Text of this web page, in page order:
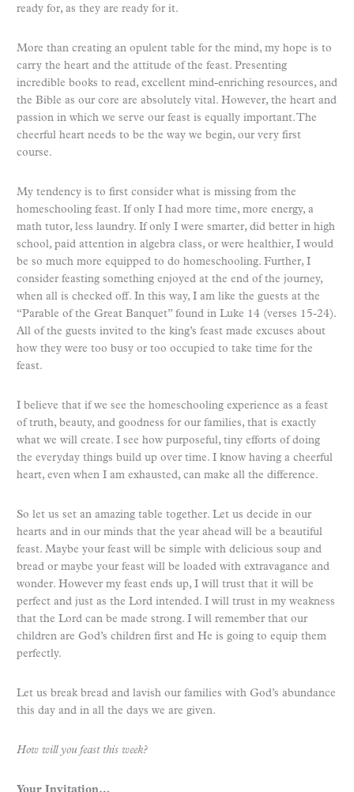
ready for, as they are ready for it.
More than creating an opulent table for the mind, my hope is to
carry the heart and the attitude of the feast. Presenting
incredible books to read, excellent mind-enriching resources, and
the Bible as our core are absolutely vital. However, the heart and
passion in which we serve our feast is equally important. The
cheerful heart needs to be the way we begin, our very first
course.
My tendency is to first consider what is missing from the
homeschooling feast. If only I had more time, more energy, a
math tutor, less laundry. If only I were smarter, did better in high
school, paid attention in algebra class, or were healthier, I would
be so much more equipped to do homeschooling. Further, I
consider feasting something enjoyed at the end of the journey,
when all is checked off. In this way, I am like the guests at the
“Parable of the Great Banquet” found in Luke 14 (verses 15-24).
All of the guests invited to the king’s feast made excuses about
how they were too busy or too occupied to take time for the
feast.
I believe that if we see the homeschooling experience as a feast
of truth, beauty, and goodness for our families, that is exactly
what we will create. I see how purposeful, tiny efforts of doing
the everyday things build up over time. I know having a cheerful
heart, even when I am exhausted, can make all the difference.
So let us set an amazing table together. Let us decide in our
hearts and in our minds that the year ahead will be a beautiful
feast. Maybe your feast will be simple with delicious soup and
bread or maybe your feast will be loaded with extravagance and
wonder. However my feast ends up, I will trust that it will be
perfect and just as the Lord intended. I will trust in my weakness
that the Lord can be made strong. I will remember that our
children are God’s children first and He is going to equip them
perfectly.
Let us break bread and lavish our families with God’s abundance
this day and in all the days we are given.
How will you feast this week?